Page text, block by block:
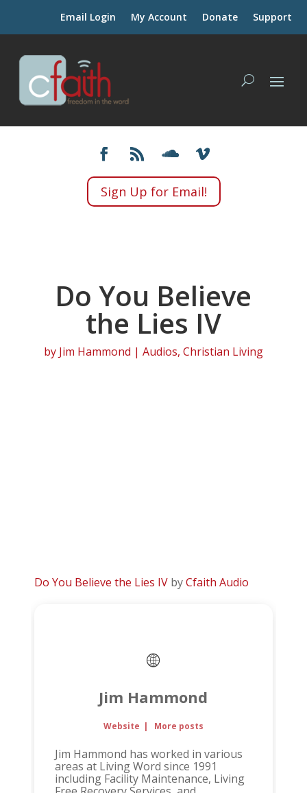
Email Login My Account Donate Support
Sign Up for Email!
Do You Believe
the Lies IV
by Jim Hammond | Audios, Christian Living
Do You Believe the Lies IVbyCfaith Audio
Jim Hammond
Website | More posts
Jim Hammond has worked in various
areas at Living Word since 1991
including Facility Maintenance, Living